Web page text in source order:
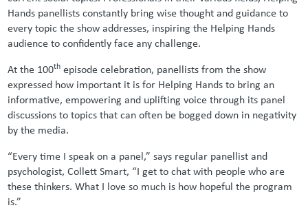
Hands panellists constantly bring wise thought and guidance to
every topic the show addresses, inspiring the Helping Hands
audience to confidently face any challenge.
At the 100th episode celebration, panellists from the show
expressed how important it is for Helping Hands to bring an
informative, empowering and uplifting voice through its panel
discussions to topics that can often be bogged down in negativity
by the media.
“Every time I speak on a panel,” says regular panellist and
psychologist, Collett Smart, “I get to chat with people who are
these thinkers. What I love so much is how hopeful the program
is.”